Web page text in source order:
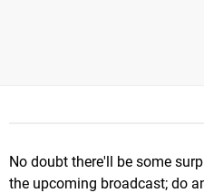
No doubt there'll be some
the upcoming broadcast; do